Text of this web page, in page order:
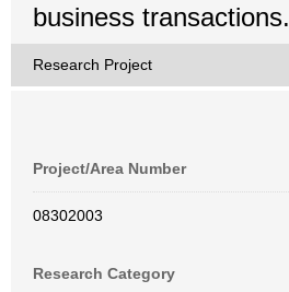
business transactions.
Research Project
Project/Area Number
08302003
Research Category